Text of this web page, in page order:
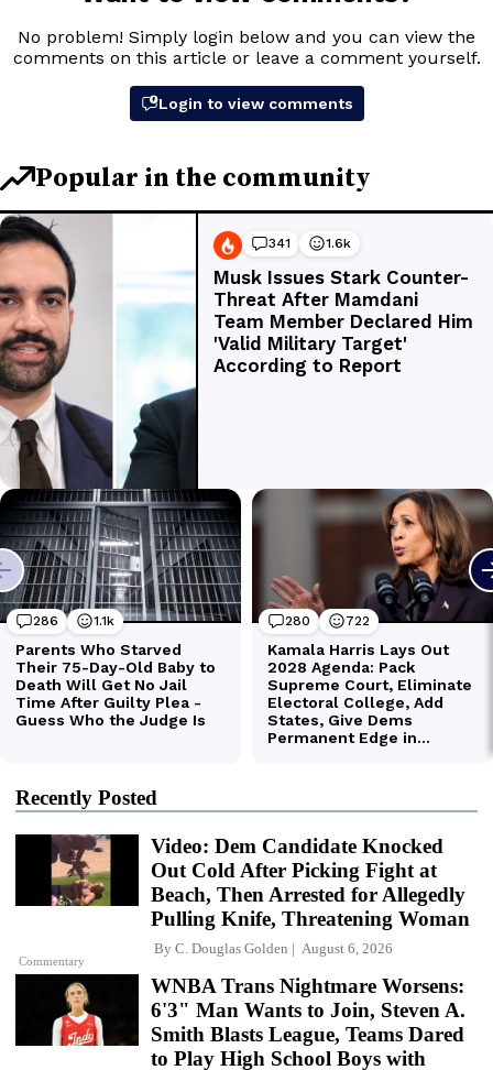
Recently Posted
Commentary
Video: Dem Candidate Knocked
Out Cold After Picking Fight at
Beach, Then Arrested for Allegedly
Pulling Knife, Threatening Woman
By C. Douglas Golden August 6, 2026
WNBA Trans Nightmare Worsens:
6'3" Man Wants to Join, Steven A.
Smith Blasts League, Teams Dared
to Play High School Boys with